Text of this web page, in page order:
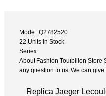
Model: Q2782520
22 Units in Stock
Series :
About Fashion Tourbillon Store
any question to us. We can give
Replica Jaeger